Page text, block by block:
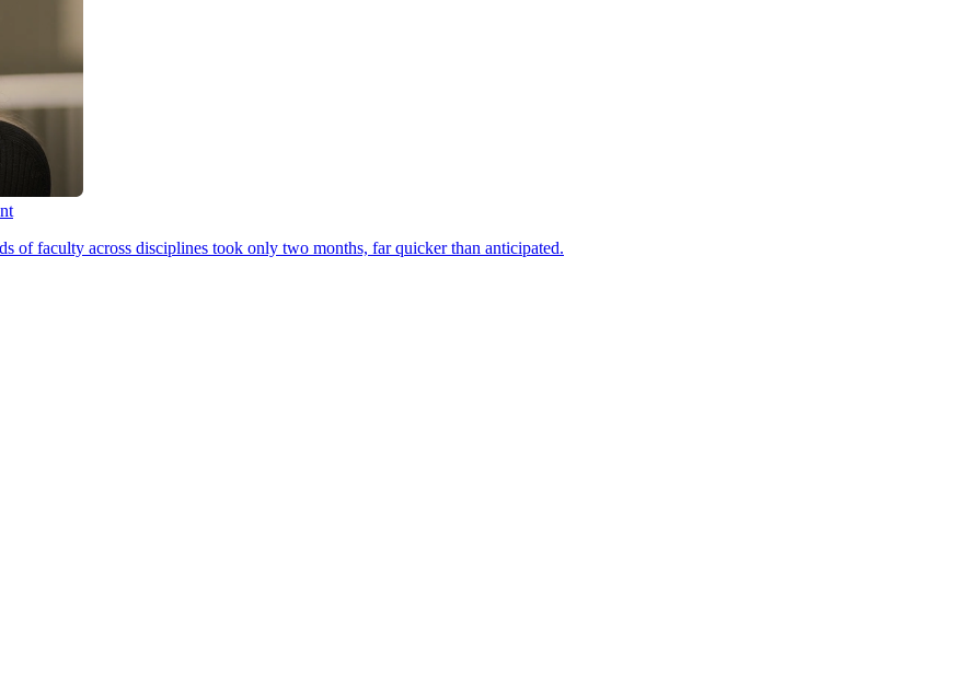
of faculty across disciplines took only two months, far quicker than anticipated.